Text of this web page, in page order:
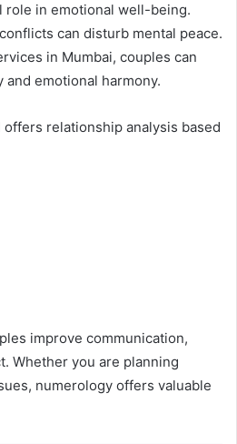
role in emotional well-being.
can disturb mental peace.
in Mumbai, couples can
emotional harmony.
offers relationship analysis based
improve communication,
Whether you are planning
numerology offers valuable